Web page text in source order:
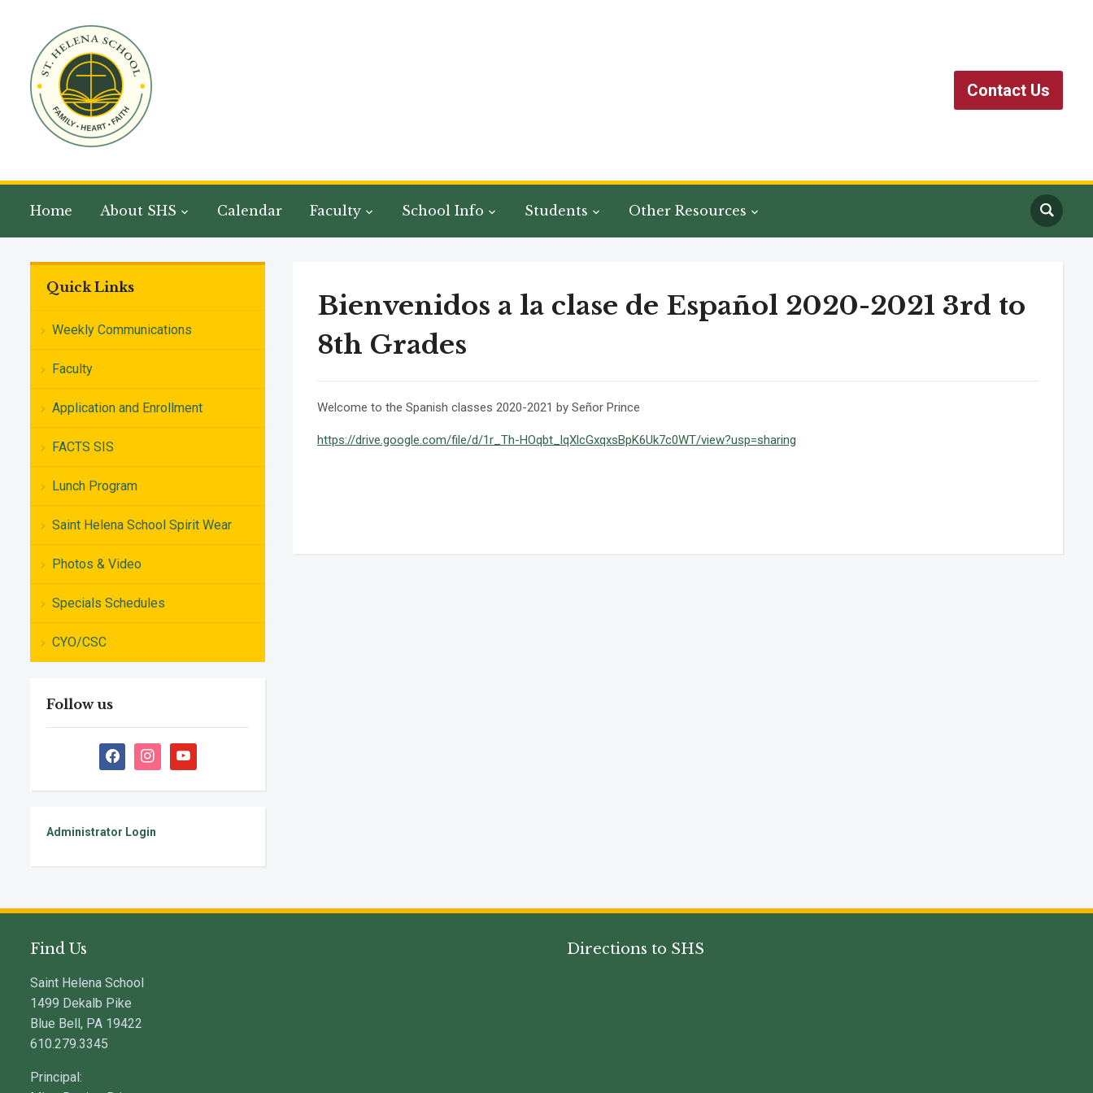
Contact Us
Home About SHS Calendar Faculty School Info Students Other Resources
Quick Links
Weekly Communications
Faculty
Application and Enrollment
FACTS SIS
Lunch Program
Saint Helena School Spirit Wear
Photos & Video
Specials Schedules
CYO/CSC
Follow us
facebookinstagramyoutube
Administrator Login
Bienvenidos a la clase de Español 2020-2021 3rd to
8th Grades
Welcome to the Spanish classes 2020-2021 by Señor Prince
https://drive.google.com/file/d/1r_Th-HOqbt_lqXlcGxqxsBpK6Uk7c0WT/view?usp=sharing
Find Us
Saint Helena School
1499 Dekalb Pike
Blue Bell, PA 19422
610.279.3345
Principal:
Directions to SHS